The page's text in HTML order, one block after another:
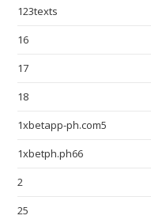
123texts
16
17
18
1xbetapp-ph.com5
1xbetph.ph66
2
25